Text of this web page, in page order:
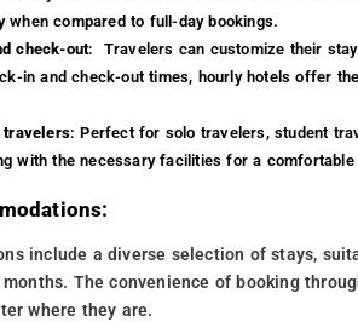
when compared to full-day bookings.
check-out: Travelers can customize their
in and check-out times, hourly hotels offer
travelers: Perfect for solo travelers, student
with the necessary facilities for a comfortable
include a diverse selection of stays,
The convenience of booking
where they are.